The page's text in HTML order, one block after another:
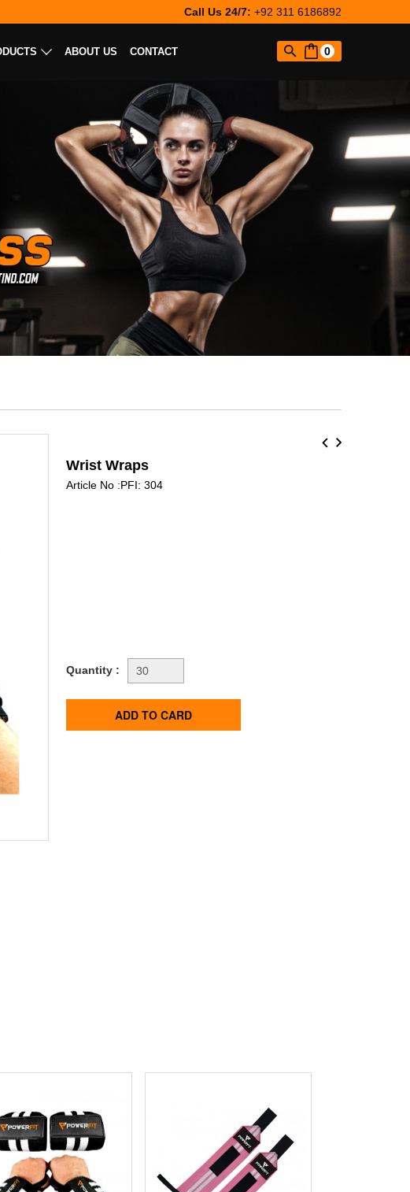
Call Us 24/7: +92 311 6186892
ABOUT US CONTACT 0
Wrist Wraps
Article No :PFI: 304
Quantity :